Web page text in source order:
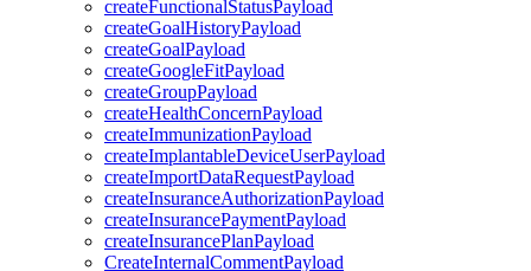
createFunctionalStatusPayload
createGoalHistoryPayload
createGoalPayload
createGoogleFitPayload
createGroupPayload
createHealthConcernPayload
createImmunizationPayload
createImplantableDeviceUserPayload
createImportDataRequestPayload
createInsuranceAuthorizationPayload
createInsurancePaymentPayload
createInsurancePlanPayload
CreateInternalCommentPayload